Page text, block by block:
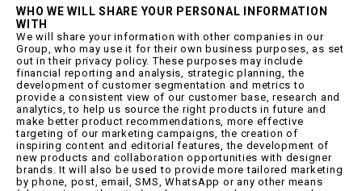
WHO WE WILL SHARE YOUR PERSONAL INFORMATION
WITH
We will share your information with other companies in our
Group, who may use it for their own business purposes, as set
out in their privacy policy. These purposes may include
financial reporting and analysis, strategic planning, the
development of customer segmentation and metrics to
provide a consistent view of our customer base, research and
analytics, to help us source the right products in future and
make better product recommendations, more effective
targeting of our marketing campaigns, the creation of
inspiring content and editorial features, the development of
new products and collaboration opportunities with designer
brands. It will also be used to provide more tailored marketing
by phone, post, email, SMS, WhatsApp or any other means